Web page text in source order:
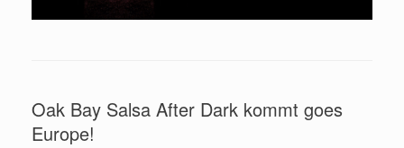
Oak Bay Salsa After Dark kommt goes
Europe!